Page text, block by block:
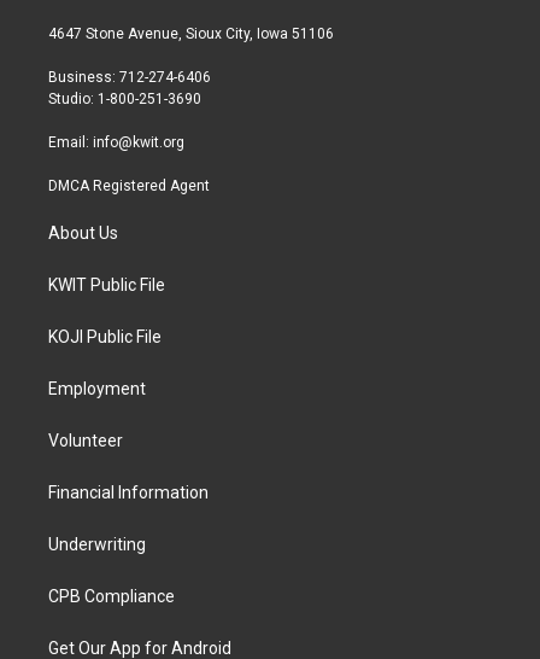
t
r
a
r
a
b
4647 Stone Avenue, Sioux City, Iowa 51106
Business: 712-274-6406
Studio: 1-800-251-3690
Email: info@kwit.org
DMCA Registered Agent
About Us
KWIT Public File
KOJI Public File
Employment
Volunteer
Financial Information
Underwriting
CPB Compliance
Get Our App for Android